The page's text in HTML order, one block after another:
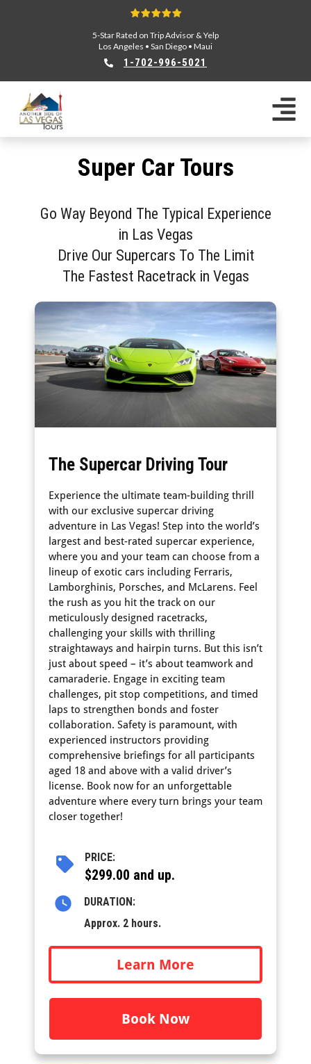
5-Star Rated on Trip Advisor & Yelp
Los Angeles • San Diego • Maui
1-702-996-5021
Super Car Tours
Go Way Beyond The Typical Experience
in Las Vegas
Drive Our Supercars To The Limit
The Fastest Racetrack in Vegas
The Supercar Driving Tour
Experience the ultimate team-building thrill
with our exclusive supercar driving
adventure in Las Vegas! Step into the world’s
largest and best-rated supercar experience,
where you and your team can choose from a
lineup of exotic cars including Ferraris,
Lamborghinis, Porsches, and McLarens. Feel
the rush as you hit the track on our
meticulously designed racetracks,
challenging your skills with thrilling
straightaways and hairpin turns. But this isn’t
just about speed – it’s about teamwork and
camaraderie. Engage in exciting team
challenges, pit stop competitions, and timed
laps to strengthen bonds and foster
collaboration. Safety is paramount, with
experienced instructors providing
comprehensive briefings for all participants
aged 18 and above with a valid driver’s
license. Book now for an unforgettable
adventure where every turn brings your team
closer together!
PRICE:
$299.00 and up.
DURATION:
Approx. 2 hours.
Learn More
Book Now